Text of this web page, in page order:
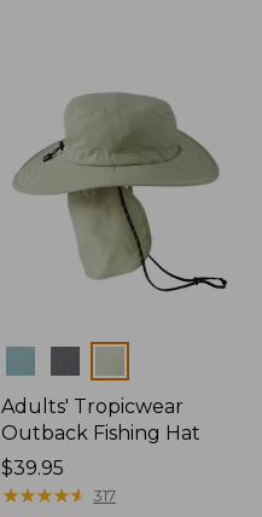
Adults' Tropicwear
Outback Fishing Hat
Price:
$39.95
$39.95
★★★★★
★★★★★ 317